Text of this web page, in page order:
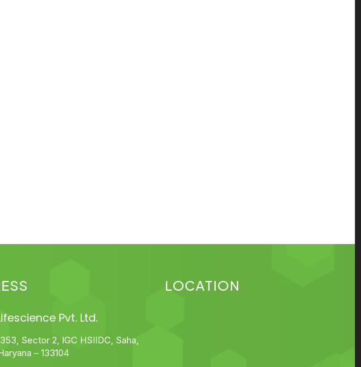
Pvt. Ltd.
Sector 2, IGC HSIIDC, Saha,
– 133104
LOCATION